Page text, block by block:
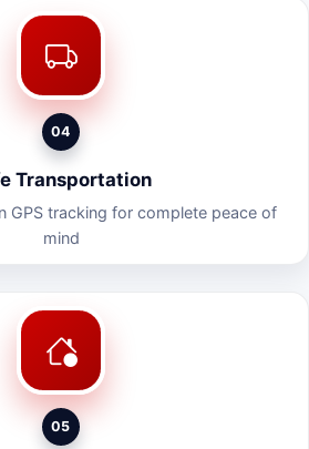
04
Transportation
GPS tracking for complete peace of
mind
05